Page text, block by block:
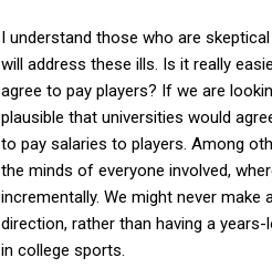
I understand those who are
will address these ills. Is it really
agree to pay players? If we are
plausible that universities would
to pay salaries to players. Among
the minds of everyone involved,
incrementally. We might never
direction, rather than having a
in college sports.